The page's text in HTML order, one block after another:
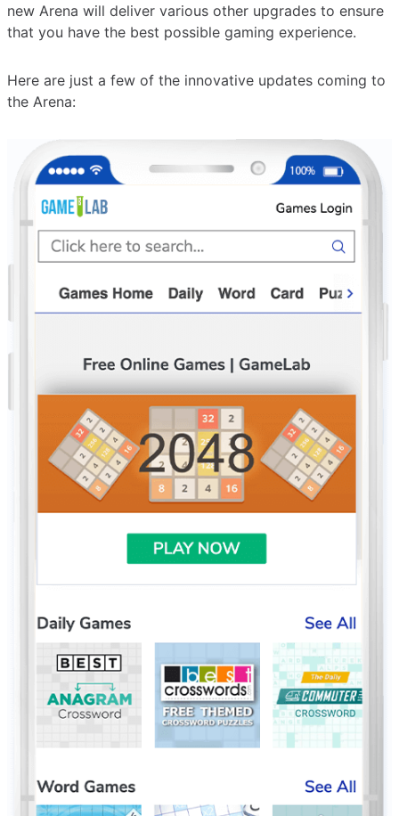
new Arena will deliver various other upgrades to ensure
that you have the best possible gaming experience.
Here are just a few of the innovative updates coming to
the Arena: